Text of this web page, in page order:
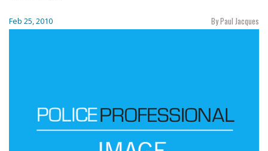
Feb 25, 2010 By Paul Jacques